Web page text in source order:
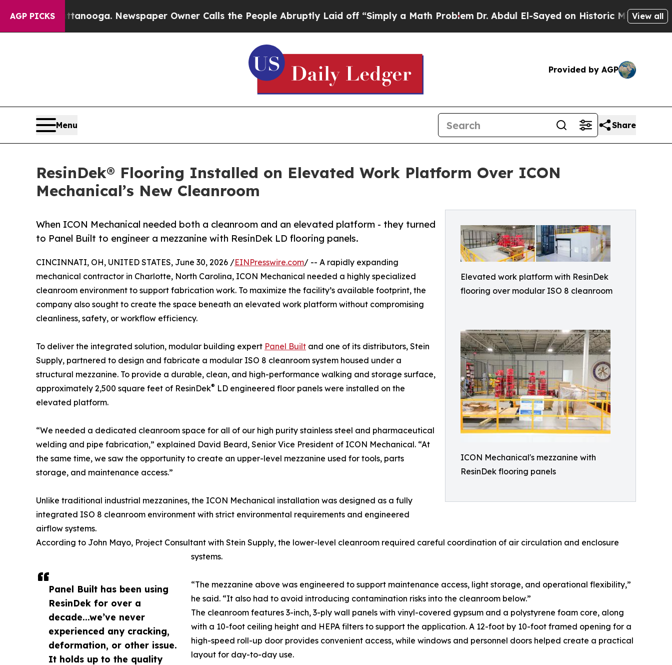
AGP PICKS Newspaper Owner Calls the People Abruptly Laid off “Simply a Math ProblemDr. Abdul El-Sayed on Historic Michigan Win: View all
Provided by AGP
Menu Share
ResinDek® Flooring Installed on Elevated Work Platform Over ICON
Mechanical’s New Cleanroom
Elevated work platform with ResinDek
flooring over modular ISO 8 cleanroom
ICON Mechanical's mezzanine with
ResinDek flooring panels
When ICON Mechanical needed both a cleanroom and an elevated platform - they turned
to Panel Built to engineer a mezzanine with ResinDek LD flooring panels.
Panel Built has been using
ResinDek for over a
decade...we’ve never
experienced any cracking,
deformation, or other issue.
It holds up to the quality
CINCINNATI, OH, UNITED STATES, June 30, 2026 /EINPresswire.com/ -- A rapidly expanding
mechanical contractor in Charlotte, North Carolina, ICON Mechanical needed a highly specialized
cleanroom environment to support fabrication work. To maximize the facility’s available footprint, the
company also sought to create the space beneath an elevated work platform without compromising
cleanliness, safety, or workflow efficiency.
To deliver the integrated solution, modular building expert Panel Built and one of its distributors, Stein
Supply, partnered to design and fabricate a modular ISO 8 cleanroom system housed under a
structural mezzanine. To provide a durable, clean, and high-performance walking and storage surface,
approximately 2,500 square feet of ResinDek® LD engineered floor panels were installed on the
elevated platform.
“We needed a dedicated cleanroom space for all of our high purity stainless steel and pharmaceutical
welding and pipe fabrication,” explained David Beard, Senior Vice President of ICON Mechanical. “At
the same time, we saw the opportunity to create an upper-level mezzanine used for tools, parts
storage, and maintenance access.”
Unlike traditional industrial mezzanines, the ICON Mechanical installation was designed as a fully
integrated ISO 8 cleanroom environment with strict environmental requirements and engineered
airflow systems.
According to John Mayo, Project Consultant with Stein Supply, the lower-level cleanroom required careful coordination of air circulation and enclosure
systems.
“The mezzanine above was engineered to support maintenance access, light storage, and operational flexibility,”
he said. “It also had to avoid introducing contamination risks into the cleanroom below.”
The cleanroom features 3-inch, 3-ply wall panels with vinyl-covered gypsum and a polystyrene foam core, along
with a 10-foot ceiling height and HEPA filters to support the application. A 12-foot by 10-foot framed opening for a
high-speed roll-up door provides convenient access, while windows and personnel doors helped create a practical
layout for day-to-day use.